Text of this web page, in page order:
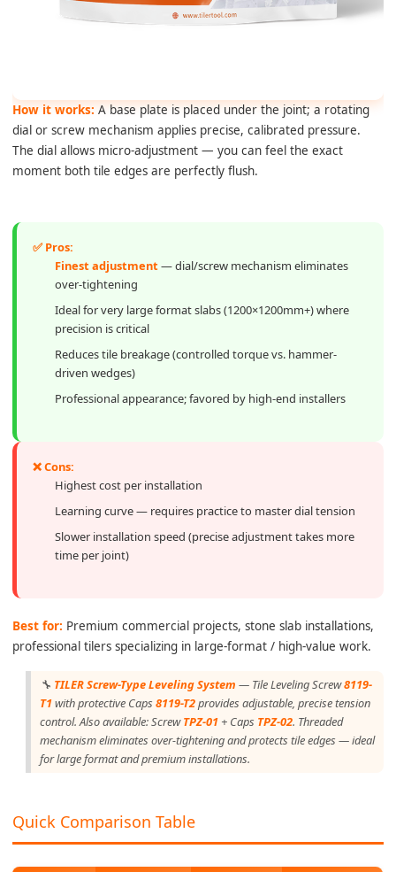
How it works: A base plate is placed under the joint; a rotating
dial or screw mechanism applies precise, calibrated pressure.
The dial allows micro-adjustment — you can feel the exact
moment both tile edges are perfectly flush.
✅ Pros:
Finest adjustment— dial/screw mechanism eliminates
over-tightening
Ideal for very large format slabs (1200×1200mm+) where
precision is critical
Reduces tile breakage (controlled torque vs. hammer-
driven wedges)
Professional appearance; favored by high-end installers
❌ Cons:
Highest cost per installation
Learning curve — requires practice to master dial tension
Slower installation speed (precise adjustment takes more
time per joint)
Best for: Premium commercial projects, stone slab installations,
professional tilers specializing in large-format / high-value work.
🔧 TILER Screw-Type Leveling System — Tile Leveling Screw8119-
T1with protective Caps8119-T2provides adjustable, precise tension
control. Also available: ScrewTPZ-01 + Caps TPZ-02. Threaded
mechanism eliminates over-tightening and protects tile edges — ideal
for large format and premium installations.
Quick Comparison Table